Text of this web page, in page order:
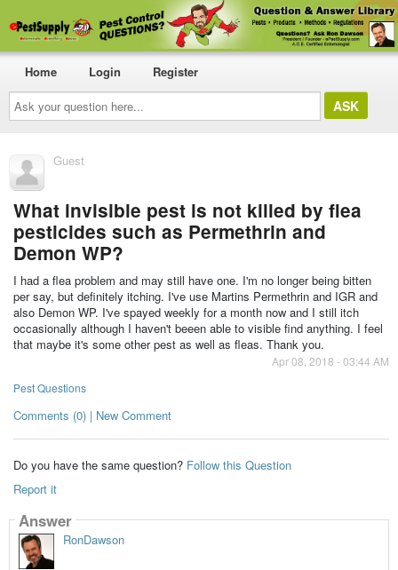
Ask
your
question
here...
Home Login Register
Guest
What invisible pest is not killed by flea
pesticides such as Permethrin and
Demon WP?
I had a flea problem and may still have one. I'm no longer being bitten
per say, but definitely itching. I've use Martins Permethrin and IGR and
also Demon WP. I've spayed weekly for a month now and I still itch
occasionally although I haven't beeen able to visible find anything. I feel
that maybe it's some other pest as well as fleas. Thank you.
Apr 08, 2018 - 03:44 AM
Pest Questions
Comments (0) | New Comment
Do you have the same question? Follow this Question
Report it
Answer
RonDawson